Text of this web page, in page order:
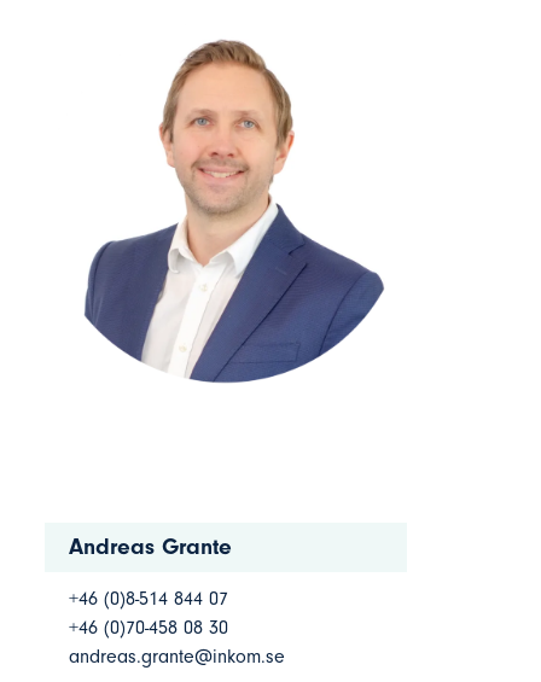
Andreas Grante
+46 (0)8-514 844 07
+46 (0)70-458 08 30
andreas.grante@inkom.se